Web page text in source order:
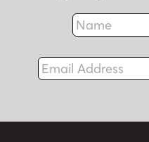
Name
Email Address